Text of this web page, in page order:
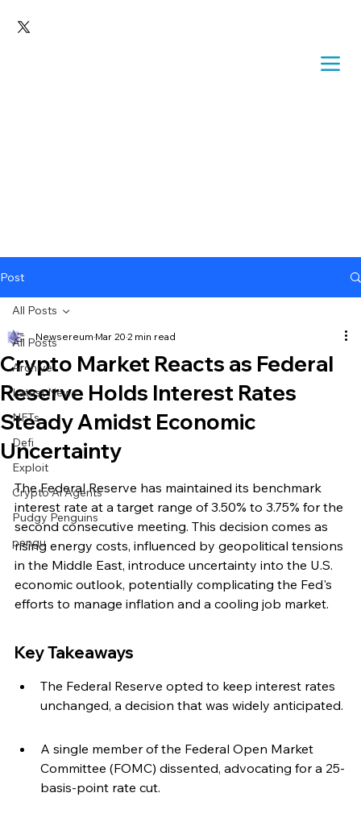
Post
All Posts
Archive
Latest News
NFTs
Defi
Exploit
Crypto Ai Agents
Pudgy Penguins
pengu
All Posts
Crypto Market Reacts as Federal
Reserve Holds Interest Rates
Steady Amidst Economic
Uncertainty
Newsereum Mar 20 2 min read
The Federal Reserve has maintained its benchmark
interest rate at a target range of 3.50% to 3.75% for the
second consecutive meeting. This decision comes as
rising energy costs, influenced by geopolitical tensions
in the Middle East, introduce uncertainty into the U.S.
economic outlook, potentially complicating the Fed's
efforts to manage inflation and a cooling job market.
Key Takeaways
The Federal Reserve opted to keep interest rates
unchanged, a decision that was widely anticipated.
A single member of the Federal Open Market
Committee (FOMC) dissented, advocating for a 25-
basis-point rate cut.